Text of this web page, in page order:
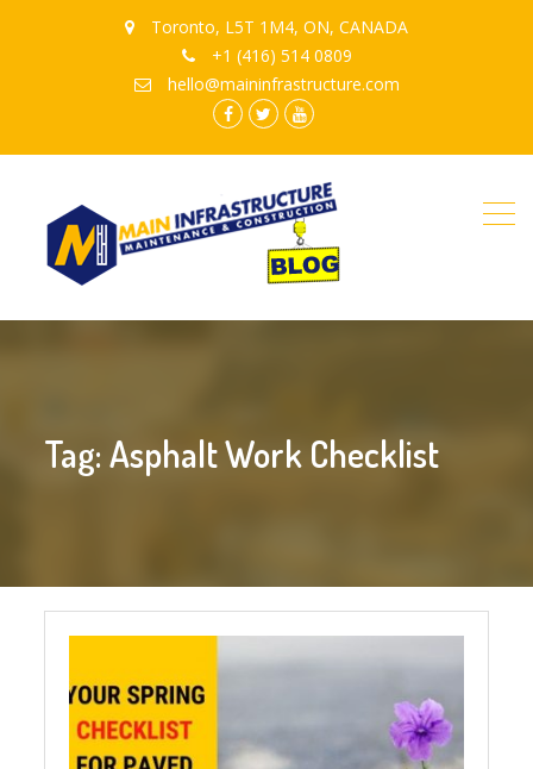
Toronto, L5T 1M4, ON, CANADA
+1 (416) 514 0809
hello@maininfrastructure.com
Tag: Asphalt Work Checklist